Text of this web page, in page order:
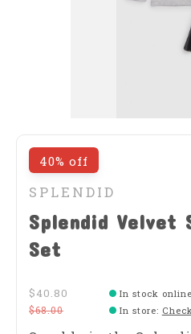
40% off
SPLENDID
Splendid Velvet
Set
$40.80
$68.00
In stock
In store: